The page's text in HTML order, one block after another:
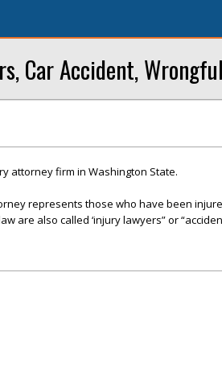
Car Accident,
attorney firm in Washington State.
represents those who have been
are also called ‘injury lawyers” or